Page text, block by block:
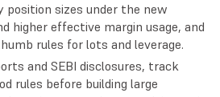
position sizes under the new
higher effective margin usage, and
rules for lots and leverage.
and SEBI disclosures, track
rules before building large